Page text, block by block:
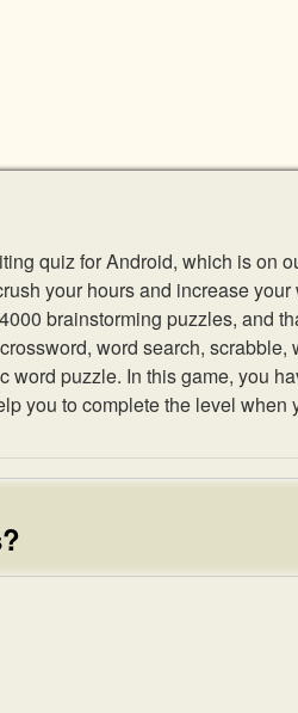
quiz for Android, which is on
your hours and increase
brainstorming puzzles, and
word search, scrabble,
puzzle. In this game, you
you to complete the level when